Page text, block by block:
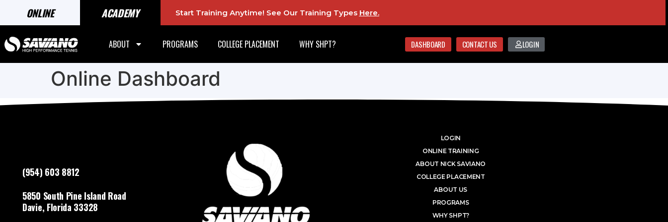
ONLINE ACADEMY Start Training Anytime! See Our Training Types Here.
ABOUT PROGRAMS COLLEGE PLACEMENT WHY SHPT? DASHBOARD CONTACT US LOGIN
Online Dashboard
(954) 603 8812
5850 South Pine Island Road
Davie, Florida 33328
LOGIN
ONLINE TRAINING
ABOUT NICK SAVIANO
COLLEGE PLACEMENT
ABOUT US
PROGRAMS
WHY SHPT?